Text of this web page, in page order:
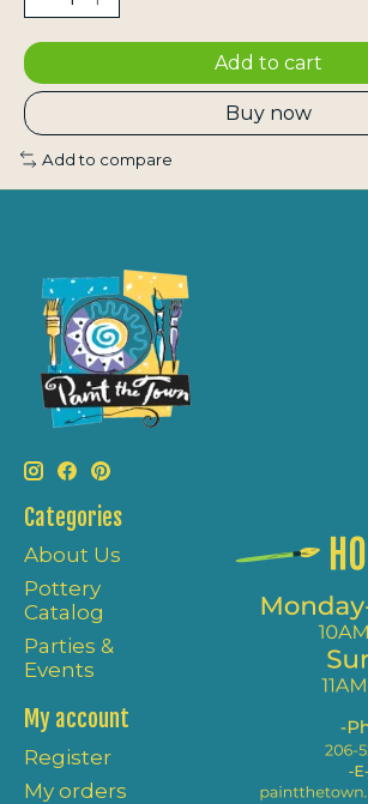
Add to cart
Buy now
Add to compare
Categories
About Us
Pottery
Catalog
Parties &
Events
My account
Register
My orders